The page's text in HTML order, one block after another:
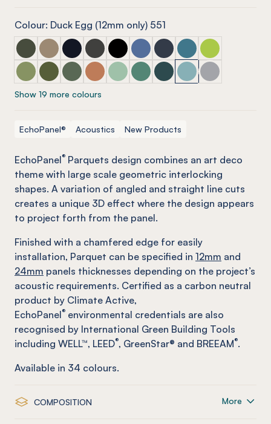
Colour: Duck Egg (12mm only) 551
ECHOPANEL® Parquet Seaweed
ECHOPANEL® Parquet Latte
ECHOPANEL® Parquet Laguna
ECHOPANEL® Parquet Charcoal
ECHOPANEL® Parquet Onyx
ECHOPANEL® Parquet
ECHOPANEL® Parquet
ECHOPANEL®
ECHOPANEL®
ECHOPANEL® Parquet Pistachio (12mm only)
ECHOPANEL® Parquet Olive (12mm only)
ECHOPANEL® Parquet Vineyard (12mm only)
ECHOPANEL® Parquet Cinnamon
ECHOPANEL® Parquet Mint (12mm
ECHOPANEL® Parquet Jade
ECHOPANEL® Parquet Ivy
ECHOPANEL®
ECHOPANEL®
Show 19 more colours
EchoPanel® Acoustics New Products
EchoPanel® Parquets design combines an art deco
theme with large scale geometric interlocking
shapes. A variation of angled and straight line cuts
creates a unique 3D effect where the design appears
to project forth from the panel.
Finished with a chamfered edge for easily
installation, Parquet can be specified in 12mm and
24mm panels thicknesses depending on the project’s
acoustic requirements. Certified as a carbon neutral
product by Climate Active,
EchoPanel® environmental credentials are also
recognised by International Green Building Tools
including WELL™, LEED®, GreenStar® and BREEAM®.
Available in 34 colours.
COMPOSITION More